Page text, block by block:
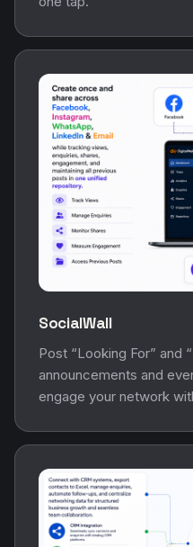
SocialWall
Post “Looking For” and
announcements and
engage your network